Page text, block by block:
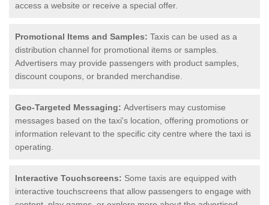
access a website or receive a special offer.
Promotional Items and Samples: Taxis can be used as a
distribution channel for promotional items or samples.
Advertisers may provide passengers with product samples,
discount coupons, or branded merchandise.
Geo-Targeted Messaging: Advertisers may customise
messages based on the taxi's location, offering promotions or
information relevant to the specific city centre where the taxi is
operating.
Interactive Touchscreens: Some taxis are equipped with
interactive touchscreens that allow passengers to engage with